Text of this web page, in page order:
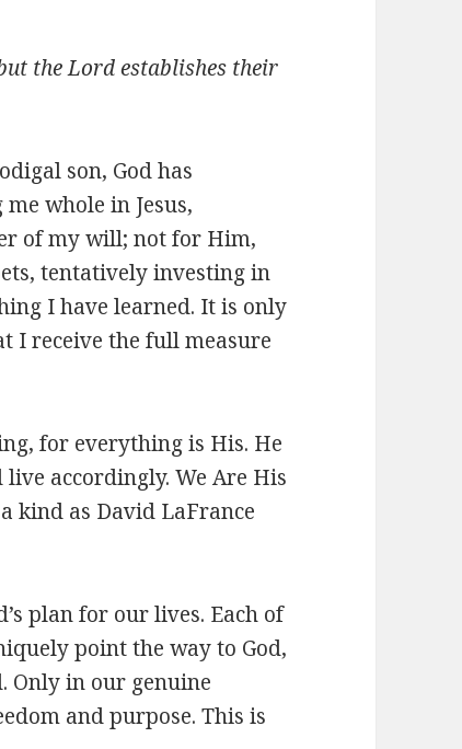
the Lord establishes their
son, God has
whole in Jesus,
of my will; not for Him,
tentatively investing in
I have learned. It is only
I receive the full measure
for everything is His. He
accordingly. We Are His
kind as David LaFrance
plan for our lives. Each of
point the way to God,
Only in our genuine
and purpose. This is